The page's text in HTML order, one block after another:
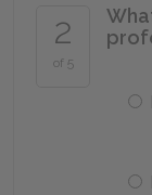
2
of 5